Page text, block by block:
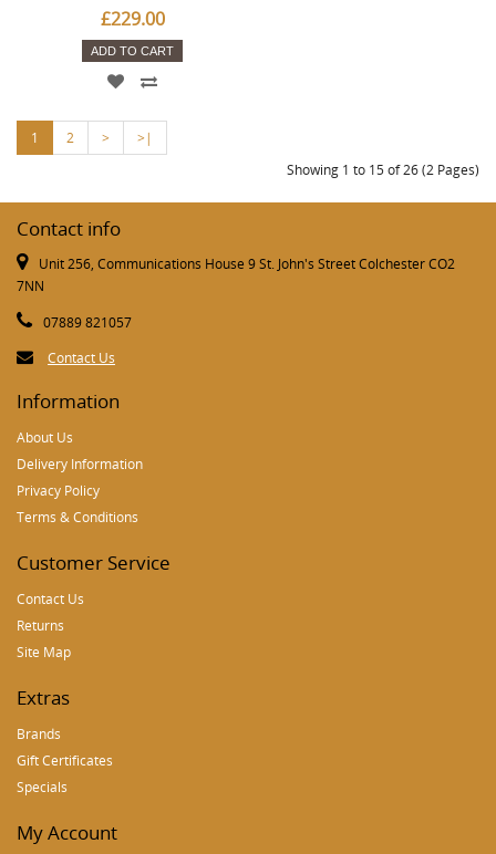
£229.00
ADD TO CART
1 2 >
>|
Showing 1 to 15 of 26 (2 Pages)
Contact info
Unit 256, Communications House 9 St. John's Street Colchester CO2
7NN
07889 821057
Contact Us
Information
About Us
Delivery Information
Privacy Policy
Terms & Conditions
Customer Service
Contact Us
Returns
Site Map
Extras
Brands
Gift Certificates
Specials
My Account